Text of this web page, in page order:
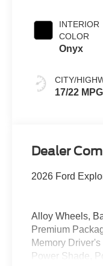
INTERIOR
COLOR
Onyx
CITY/
17/22 MPG
Dealer
2026 Ford
Alloy Wheels,
Premium
Memory
Power Shade,